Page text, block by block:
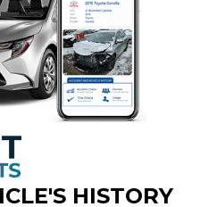
'S HISTORY